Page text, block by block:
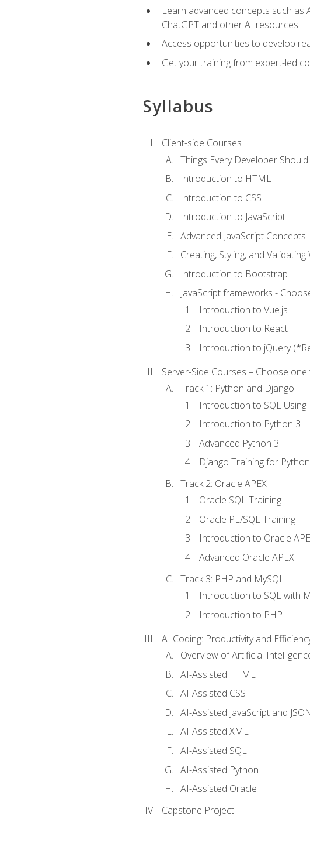
Learn advanced concepts such as
ChatGPT and other AI resources
Access opportunities to develop
Get your training from expert-led
Syllabus
Client-side Courses
Things Every Developer
Introduction to HTML
Introduction to CSS
Introduction to JavaScript
Advanced JavaScript Concepts
Creating, Styling, and
Introduction to Bootstrap
JavaScript frameworks -
Introduction to Vue.js
Introduction to React
Introduction to jQuery
Server-Side Courses – Choose one
Track 1: Python and Django
Introduction to SQL Using
Introduction to Python 3
Advanced Python 3
Django Training for
Track 2: Oracle APEX
Oracle SQL Training
Oracle PL/SQL Training
Introduction to Oracle
Advanced Oracle APEX
Track 3: PHP and MySQL
Introduction to SQL with
Introduction to PHP
AI Coding: Productivity and
Overview of Artificial
AI-Assisted HTML
AI-Assisted CSS
AI-Assisted JavaScript and
AI-Assisted XML
AI-Assisted SQL
AI-Assisted Python
AI-Assisted Oracle
Capstone Project